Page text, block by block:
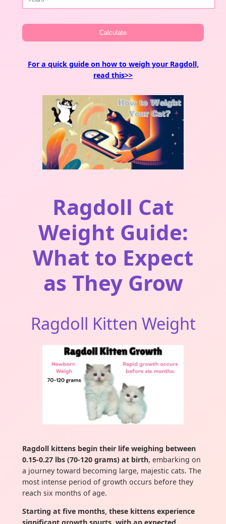
Calculate
For a quick guide on how to weigh your Ragdoll,
read this>>
Ragdoll Cat
Weight Guide:
What to Expect
as They Grow
Ragdoll Kitten Weight
Ragdoll kittens begin their life weighing between
0.15-0.27 lbs (70-120 grams) at birth, embarking on
a journey toward becoming large, majestic cats. The
most intense period of growth occurs before they
reach six months of age.
Starting at five months, these kittens experience